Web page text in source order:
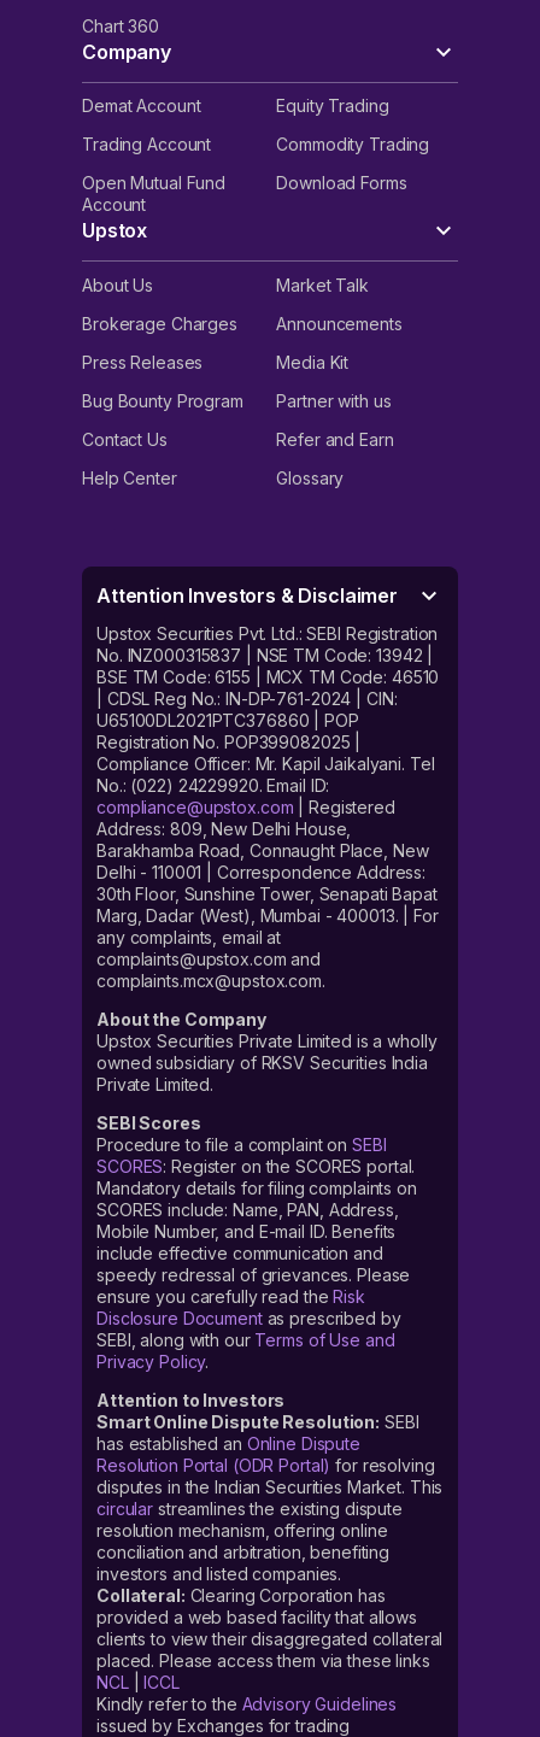
Chart 360
Company
Demat Account
Equity Trading
Trading Account
Commodity Trading
Open Mutual Fund
Account
Download Forms
Upstox
About Us
Market Talk
Brokerage Charges
Announcements
Press Releases
Media Kit
Bug Bounty Program
Partner with us
Contact Us
Refer and Earn
Help Center
Glossary
Attention Investors & Disclaimer
Upstox Securities Pvt. Ltd.: SEBI Registration
No. INZ000315837 | NSE TM Code: 13942 |
BSE TM Code: 6155 | MCX TM Code: 46510
| CDSL Reg No.: IN-DP-761-2024 | CIN:
U65100DL2021PTC376860 | POP
Registration No. POP399082025 |
Compliance Officer: Mr. Kapil Jaikalyani. Tel
No.: (022) 24229920. Email ID:
compliance@upstox.com | Registered
Address: 809, New Delhi House,
Barakhamba Road, Connaught Place, New
Delhi - 110001 | Correspondence Address:
30th Floor, Sunshine Tower, Senapati Bapat
Marg, Dadar (West), Mumbai - 400013. | For
any complaints, email at
complaints@upstox.com and
complaints.mcx@upstox.com.
About the Company
Upstox Securities Private Limited is a wholly
owned subsidiary of RKSV Securities India
Private Limited.
SEBI Scores
Procedure to file a complaint on SEBI
SCORES: Register on the SCORES portal.
Mandatory details for filing complaints on
SCORES include: Name, PAN, Address,
Mobile Number, and E-mail ID. Benefits
include effective communication and
speedy redressal of grievances. Please
ensure you carefully read theRisk
Disclosure Documentas prescribed by
SEBI, along with our Terms of Use and
Privacy Policy.
Attention to Investors
Smart Online Dispute Resolution: SEBI
has established an Online Dispute
Resolution Portal (ODR Portal) for resolving
disputes in the Indian Securities Market. This
circular streamlines the existing dispute
resolution mechanism, offering online
conciliation and arbitration, benefiting
investors and listed companies.
Collateral: Clearing Corporation has
provided a web based facility that allows
clients to view their disaggregated collateral
placed. Please access them via these links
NCL|ICCL
Kindly refer to the Advisory Guidelines
issued by Exchanges for trading